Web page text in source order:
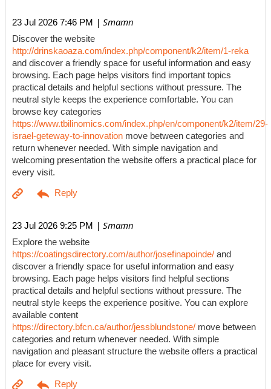
23 Jul 2026 7:46 PM | Smamn
Discover the website
http://drinskaoaza.com/index.php/component/k2/item/1-reka
and discover a friendly space for useful information and easy
browsing. Each page helps visitors find important topics
practical details and helpful sections without pressure. The
neutral style keeps the experience comfortable. You can
browse key categories
https://www.tbilinomics.com/index.php/en/component/k2/item/29-
israel-geteway-to-innovation move between categories and
return whenever needed. With simple navigation and
welcoming presentation the website offers a practical place for
every visit.
23 Jul 2026 9:25 PM | Smamn
Explore the website
https://coatingsdirectory.com/author/josefinapoinde/ and
discover a friendly space for useful information and easy
browsing. Each page helps visitors find helpful sections
practical details and helpful sections without pressure. The
neutral style keeps the experience positive. You can explore
available content
https://directory.bfcn.ca/author/jessblundstone/ move between
categories and return whenever needed. With simple
navigation and pleasant structure the website offers a practical
place for every visit.